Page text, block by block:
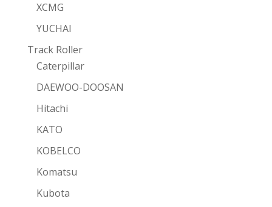
XCMG
YUCHAI
Track Roller
Caterpillar
DAEWOO-DOOSAN
Hitachi
KATO
KOBELCO
Komatsu
Kubota